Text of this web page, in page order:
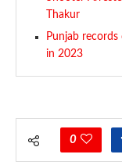
Thakur
Punjab
in 2023
0